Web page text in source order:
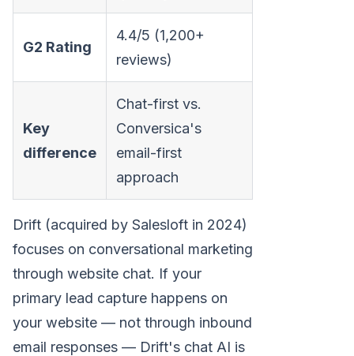
G2 Rating
4.4/5 (1,200+
reviews)
Key
difference
Chat-first vs.
Conversica's
email-first
approach
Drift (acquired by Salesloft in 2024)
focuses on conversational marketing
through website chat. If your
primary lead capture happens on
your website — not through inbound
email responses — Drift's chat AI is